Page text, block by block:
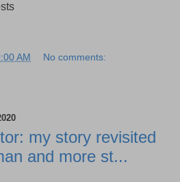
AM No comments:
my story revisited
and more st...